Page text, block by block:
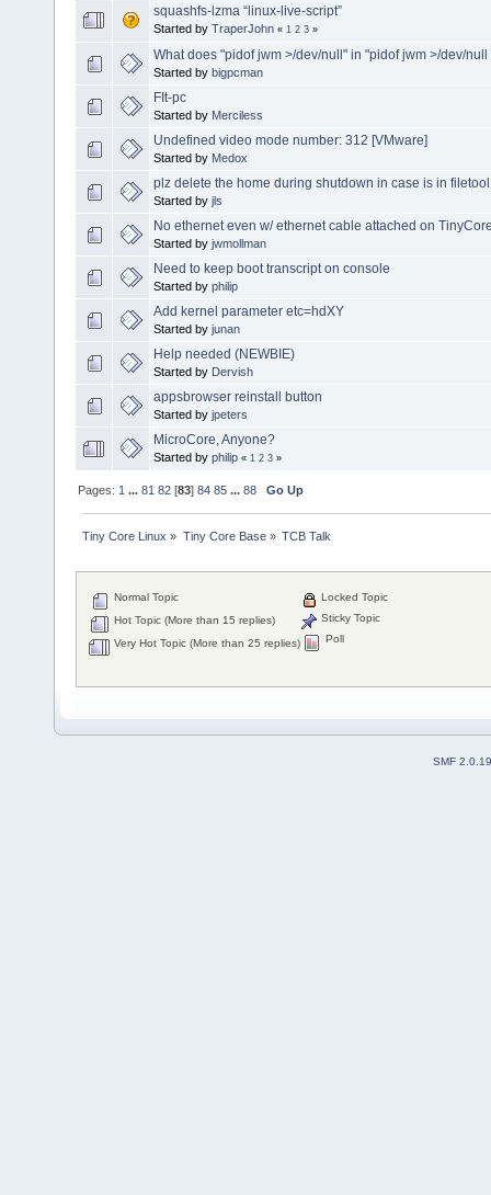
squashfs-lzma “linux-live-script”
Started by TraperJohn « 1 2 3 »
What does "pidof jwm >/dev/null" in "pidof jwm >/dev/
Started by bigpcman
FIt-pc
Started by Merciless
Undefined video mode number: 312 [VMware]
Started by Medox
plz delete the home during shutdown in case is in
Started by jls
No ethernet even w/ ethernet cable attached on
Started by jwmollman
Need to keep boot transcript on console
Started by philip
Add kernel parameter etc=hdXY
Started by junan
Help needed (NEWBIE)
Started by Dervish
appsbrowser reinstall button
Started by jpeters
MicroCore, Anyone?
Started by philip « 1 2 3 »
Pages: 1 ...81 82 [83]84 85 ...88 Go Up
Tiny Core Linux » Tiny Core Base» TCB Talk
Normal Topic
Hot Topic (More than 15 replies)
Very Hot Topic (More than 25 replies)
Locked Topic
Sticky Topic
Poll
SMF 2.0.19